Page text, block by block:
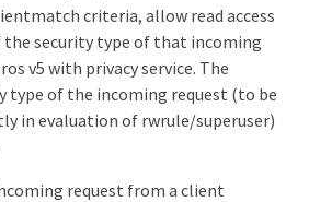
criteria, allow read access
security type of that incoming
v5 with privacy service. The
type of the incoming request (to be
in evaluation of rwrule/superuser)
request from a client